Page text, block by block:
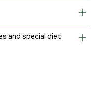
and special diet